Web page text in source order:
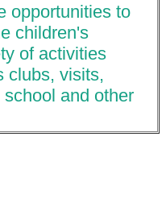
opportunities to
children's
of activities
clubs, visits,
and other